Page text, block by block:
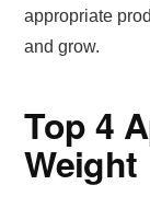
appropriate
and grow.
Top 4
Weight